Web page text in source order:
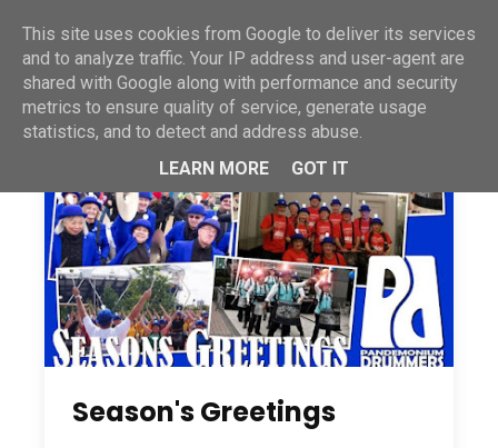
Season's Greetings
This site uses cookies from Google to deliver its services
and to analyze traffic. Your IP address and user-agent are
shared with Google along with performance and security
metrics to ensure quality of service, generate usage
statistics, and to detect and address abuse.
LEARN MORE
GOT IT